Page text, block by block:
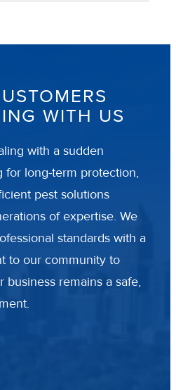
WITH US
with a sudden
for long-term protection,
pest solutions
of expertise. We
standards with a
to our community to
remains a safe,